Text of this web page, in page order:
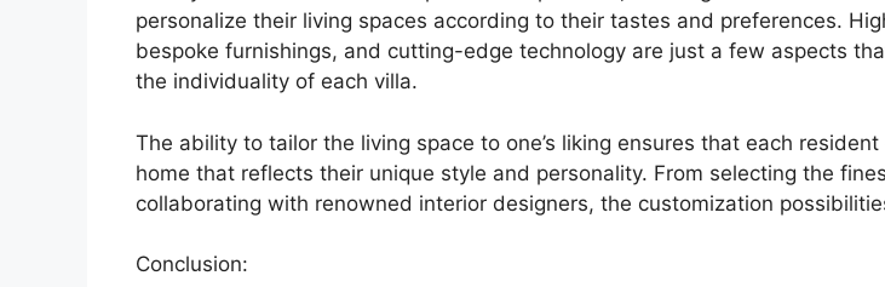
personalize their living spaces according to their tastes and preferences.
bespoke furnishings, and cutting-edge technology are just a few aspects
the individuality of each villa.
The ability to tailor the living space to one’s liking ensures that each
home that reflects their unique style and personality. From selecting the
collaborating with renowned interior designers, the customization
Conclusion: